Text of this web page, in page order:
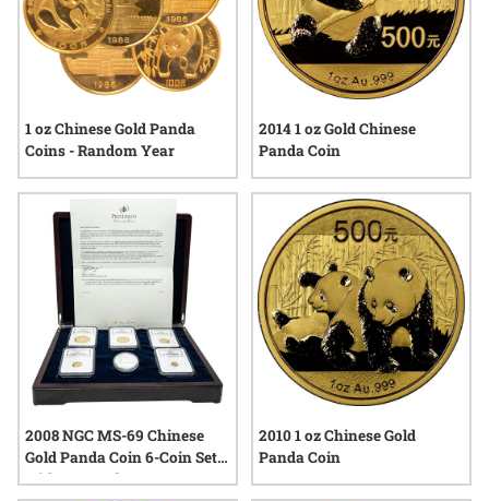
1 oz Chinese Gold Panda
Coins - Random Year
2014 1 oz Gold Chinese
Panda Coin
2008 NGC MS-69 Chinese
Gold Panda Coin 6-Coin Set
with Box and COA
2010 1 oz Chinese Gold
Panda Coin